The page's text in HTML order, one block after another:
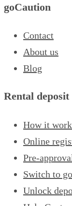
goCaution
Contact
About us
Blog
Rental
How it
Online
Pre-
Switch to
Unlock